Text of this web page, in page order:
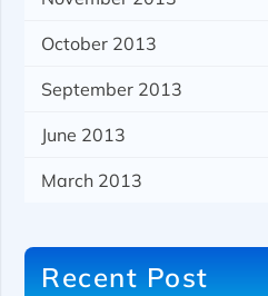
October 2013
September 2013
June 2013
March 2013
Recent Post